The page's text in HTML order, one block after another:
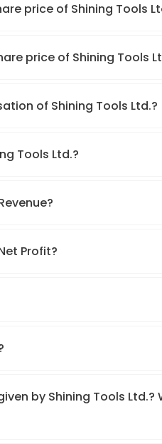
price of Shining Tools
price of Shining Tools
of Shining Tools Ltd.?
Tools Ltd.?
Profit?
by Shining Tools